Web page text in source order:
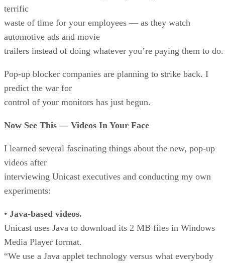
terrific
waste of time for your employees — as they watch
automotive ads and movie
trailers instead of doing whatever you’re paying them to do.
Pop-up blocker companies are planning to strike back. I
predict the war for
control of your monitors has just begun.
Now See This — Videos In Your Face
I learned several fascinating things about the new, pop-up
videos after
interviewing Unicast executives and conducting my own
experiments:
• Java-based videos.
Unicast uses Java to download its 2 MB files in Windows
Media Player format.
“We use a Java applet technology versus what everybody